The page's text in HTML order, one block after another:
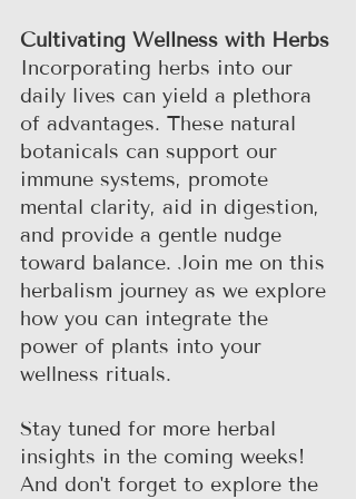
Cultivating Wellness with Herbs
Incorporating herbs into our
daily lives can yield a plethora
of advantages. These natural
botanicals can support our
immune systems, promote
mental clarity, aid in digestion,
and provide a gentle nudge
toward balance. Join me on this
herbalism journey as we explore
how you can integrate the
power of plants into your
wellness rituals.
Stay tuned for more herbal
insights in the coming weeks!
And don't forget to explore the